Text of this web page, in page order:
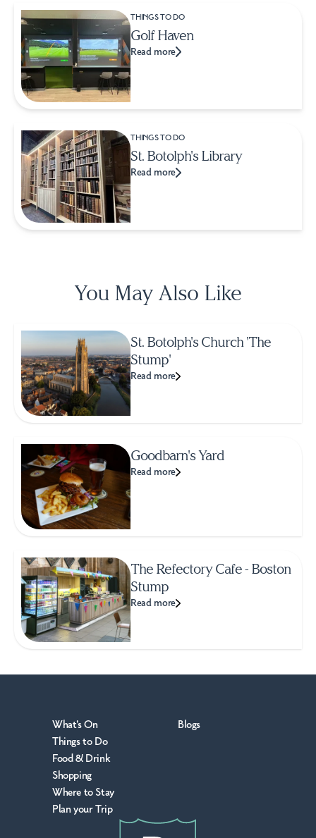
THINGS TO DO
Golf Haven
Read more
THINGS TO DO
St. Botolph's Library
Read more
You May Also Like
St. Botolph's Church 'The
Stump'
Read more
Goodbarn's Yard
Read more
The Refectory Cafe - Boston
Stump
Read more
What's On
Things to Do
Food & Drink
Shopping
Where to Stay
Plan your Trip
Blogs